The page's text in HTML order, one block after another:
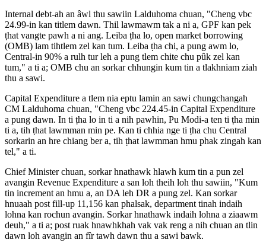
Internal debt-ah an âwl thu sawiin Lalduhoma chuan, "Cheng vbc
24.99-in kan titlem dawn. Thil lawmawm tak a ni a, GPF kan pek
ṭhat vangte pawh a ni ang. Leiba ṭha lo, open market borrowing
(OMB) lam tihtlem zel kan tum. Leiba ṭha chi, a pung awm lo,
Central-in 90% a rulh tur leh a pung tlem chite chu pûk zel kan
tum," a ti a; OMB chu an sorkar chhungin kum tin a tlakhniam ziah
thu a sawi.
Capital Expenditure a tlem nia eptu lamin an sawi chungchangah
CM Lalduhoma chuan, "Cheng vbc 224.45-in Capital Expenditure
a pung dawn. In ti ṭha lo in ti a nih pawhin, Pu Modi-a ten ti ṭha min
ti a, tih ṭhat lawmman min pe. Kan ti chhia nge ti ṭha chu Central
sorkarin an hre chiang ber a, tih ṭhat lawmman hmu phak zingah kan
tel," a ti.
Chief Minister chuan, sorkar hnathawk hlawh kum tin a pun zel
avangin Revenue Expenditure a san loh theih loh thu sawiin, "Kum
tin increment an hmu a, an DA leh DR a pung zel. Kan sorkar
hnuaah post fill-up 11,156 kan phalsak, department tinah indaih
lohna kan rochun avangin. Sorkar hnathawk indaih lohna a ziaawm
deuh," a ti a; post ruak hnawhkhah vak vak reng a nih chuan an tlin
dawn loh avangin an fîr tawh dawn thu a sawi bawk.